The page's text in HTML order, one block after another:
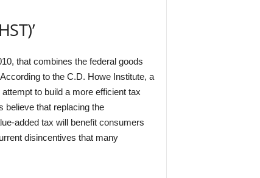
that combines the federal goods
to the C.D. Howe Institute, a
to build a more efficient tax
believe that replacing the
added tax will benefit consumers
disincentives that many